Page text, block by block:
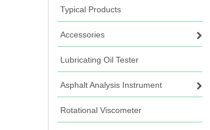
Typical Products
Accessories
Lubricating Oil Tester
Asphalt Analysis Instrument
Rotational Viscometer